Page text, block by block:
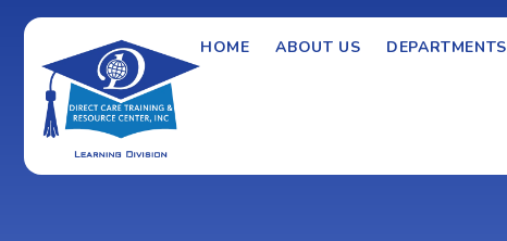
HOME ABOUT US DEPARTMENTS